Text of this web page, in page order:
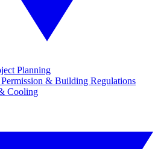
Planning
& Building Regulations
Cooling